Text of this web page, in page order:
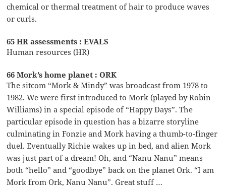
chemical or thermal treatment of hair to produce waves
or curls.
65 HR assessments : EVALS
Human resources (HR)
66 Mork’s home planet : ORK
The sitcom “Mork & Mindy” was broadcast from 1978 to
1982. We were first introduced to Mork (played by Robin
Williams) in a special episode of “Happy Days”. The
particular episode in question has a bizarre storyline
culminating in Fonzie and Mork having a thumb-to-finger
duel. Eventually Richie wakes up in bed, and alien Mork
was just part of a dream! Oh, and “Nanu Nanu” means
both “hello” and “goodbye” back on the planet Ork. “I am
Mork from Ork, Nanu Nanu”. Great stuff …